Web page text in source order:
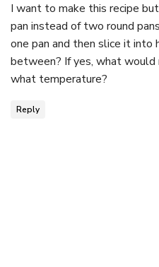
I want to make this recipe
pan instead of two round
one pan and then slice it
between? If yes, what would
what temperature?
Reply